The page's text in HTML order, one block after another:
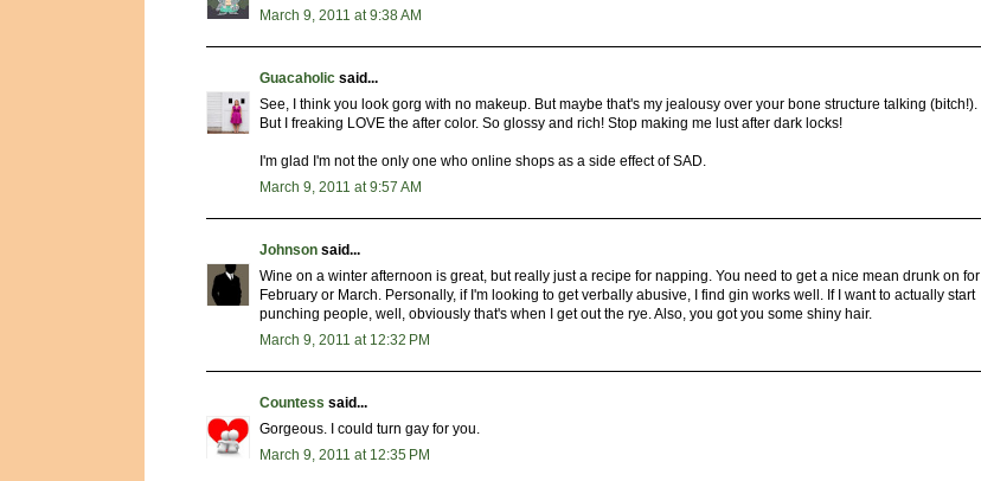
March 9, 2011 at 9:38 AM
Guacaholic said...
See, I think you look gorg with no makeup. But maybe that's my jealousy over your bone structure talking (bitch!).
But I freaking LOVE the after color. So glossy and rich! Stop making me lust after dark locks!
I'm glad I'm not the only one who online shops as a side effect of SAD.
March 9, 2011 at 9:57 AM
Johnson said...
Wine on a winter afternoon is great, but really just a recipe for napping. You need to get a nice mean drunk on for
February or March. Personally, if I'm looking to get verbally abusive, I find gin works well. If I want to actually start
punching people, well, obviously that's when I get out the rye. Also, you got you some shiny hair.
March 9, 2011 at 12:32 PM
Countess said...
Gorgeous. I could turn gay for you.
March 9, 2011 at 12:35 PM